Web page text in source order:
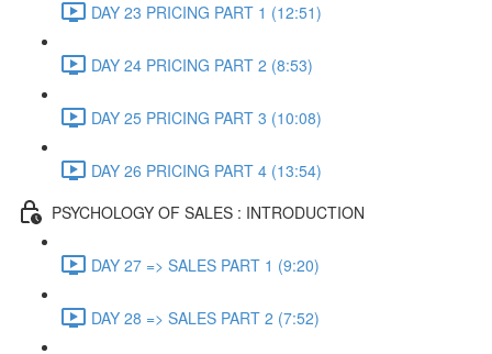
DAY 23 PRICING PART 1 (12:51)
DAY 24 PRICING PART 2 (8:53)
DAY 25 PRICING PART 3 (10:08)
DAY 26 PRICING PART 4 (13:54)
PSYCHOLOGY OF SALES : INTRODUCTION
DAY 27 => SALES PART 1 (9:20)
DAY 28 => SALES PART 2 (7:52)